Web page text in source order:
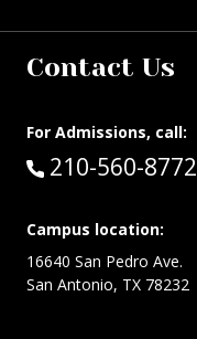
Contact Us
For Admissions, call:
Call:
210-560-8772
Campus location:
16640 San Pedro Ave.
San Antonio, TX 78232